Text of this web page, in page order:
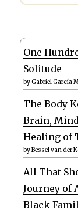
One
Solitude
byGabriel García
The Body
Brain,
Healing of
byBessel van der
All That
Journey of
Black